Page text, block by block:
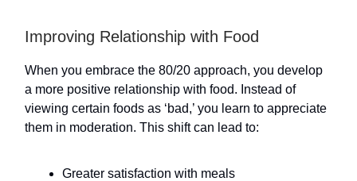
Improving Relationship with Food
When you embrace the 80/20 approach, you develop
a more positive relationship with food. Instead of
viewing certain foods as ‘bad,’ you learn to appreciate
them in moderation. This shift can lead to:
Greater satisfaction with meals